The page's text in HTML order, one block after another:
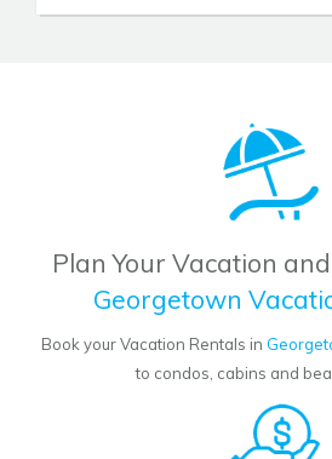
Plan Your Vacation
Georgetown
Book your Vacation Rentals in
to condos, cabins and